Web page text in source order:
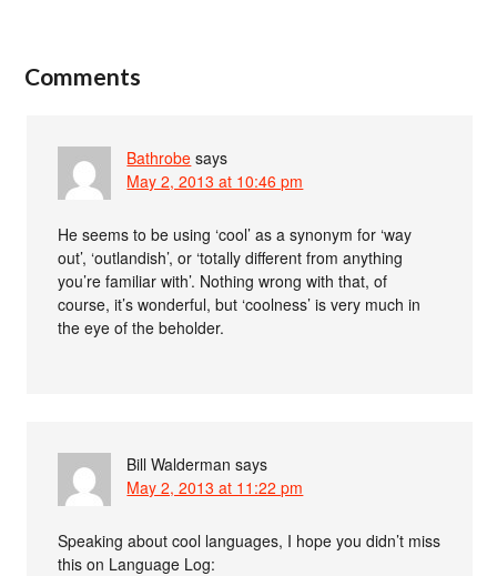
Comments
Bathrobe says
May 2, 2013 at 10:46 pm
He seems to be using ‘cool’ as a synonym for ‘way
out’, ‘outlandish’, or ‘totally different from anything
you’re familiar with’. Nothing wrong with that, of
course, it’s wonderful, but ‘coolness’ is very much in
the eye of the beholder.
Bill Walderman says
May 2, 2013 at 11:22 pm
Speaking about cool languages, I hope you didn’t miss
this on Language Log: